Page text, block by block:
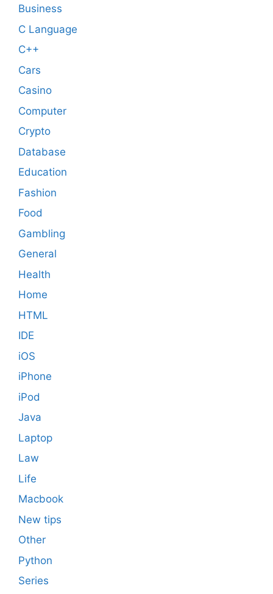
Business
C Language
C++
Cars
Casino
Computer
Crypto
Database
Education
Fashion
Food
Gambling
General
Health
Home
HTML
IDE
iOS
iPhone
iPod
Java
Laptop
Law
Life
Macbook
New tips
Other
Python
Series